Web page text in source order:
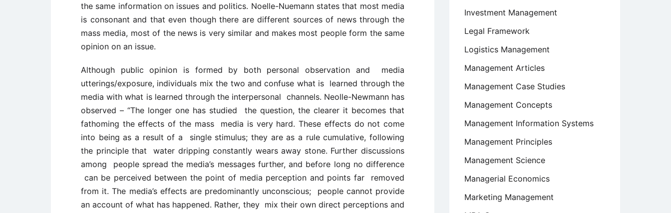
the same information on issues and politics. Noelle-Nuemann states that most media
is consonant and that even though there are different sources of news through the
mass media, most of the news is very similar and makes most people form the same
opinion on an issue.
Although public opinion is formed by both personal observation and media
utterings/exposure, individuals mix the two and confuse what is learned through the
media with what is learned through the interpersonal channels. Neolle-Newmann has
observed – “The longer one has studied the question, the clearer it becomes that
fathoming the effects of the mass media is very hard. These effects do not come
into being as a result of a single stimulus; they are as a rule cumulative, following
the principle that water dripping constantly wears away stone. Further discussions
among people spread the media’s messages further, and before long no difference
can be perceived between the point of media perception and points far removed
from it. The media’s effects are predominantly unconscious; people cannot provide
an account of what has happened. Rather, they mix their own direct perceptions and
Investment Management
Legal Framework
Logistics Management
Management Articles
Management Case Studies
Management Concepts
Management Information Systems
Management Principles
Management Science
Managerial Economics
Marketing Management